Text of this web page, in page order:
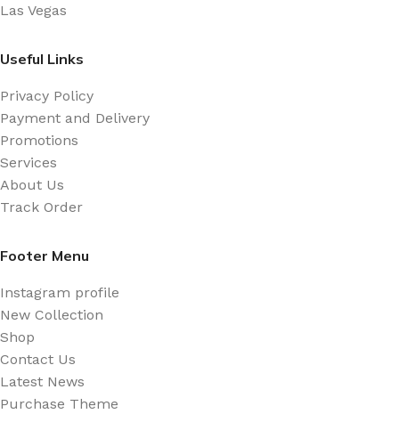
Las Vegas
Useful Links
Privacy Policy
Payment and Delivery
Promotions
Services
About Us
Track Order
Footer Menu
Instagram profile
New Collection
Shop
Contact Us
Latest News
Purchase Theme